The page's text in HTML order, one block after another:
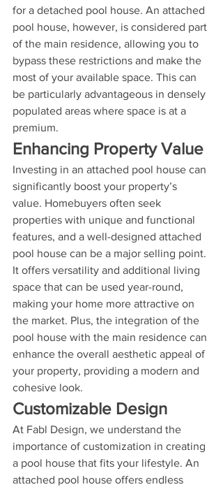
for a detached pool house. An attached
pool house, however, is considered part
of the main residence, allowing you to
bypass these restrictions and make the
most of your available space. This can
be particularly advantageous in densely
populated areas where space is at a
premium.
Enhancing Property Value
Investing in an attached pool house can
significantly boost your property’s
value. Homebuyers often seek
properties with unique and functional
features, and a well-designed attached
pool house can be a major selling point.
It offers versatility and additional living
space that can be used year-round,
making your home more attractive on
the market. Plus, the integration of the
pool house with the main residence can
enhance the overall aesthetic appeal of
your property, providing a modern and
cohesive look.
Customizable Design
At Fabl Design, we understand the
importance of customization in creating
a pool house that fits your lifestyle. An
attached pool house offers endless